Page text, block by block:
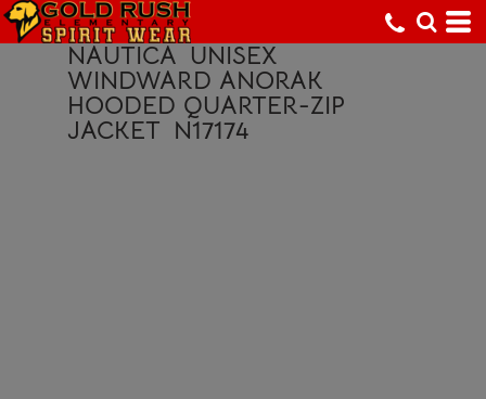
NAUTICA UNISEX
WINDWARD ANORAK
HOODED QUARTER-ZIP
JACKET N17174